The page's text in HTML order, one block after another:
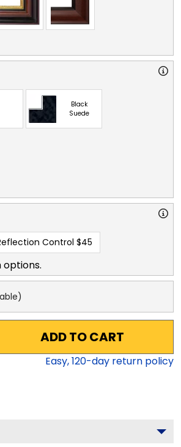
Black
Suede
Control $45
ADD TO CART
Easy,120-day return policy